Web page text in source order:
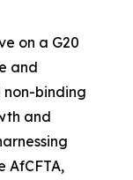
on a G20
and
non-binding
and
AfCFTA,